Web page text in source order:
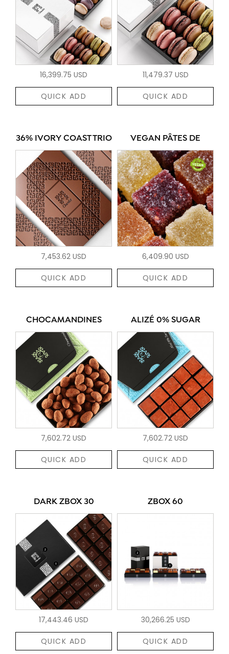
16,399.75 USD
QUICK ADD
11,479.37 USD
QUICK ADD
36% IVORY COAST TRIO
7,453.62 USD
QUICK ADD
VEGAN PÂTES DE
6,409.90 USD
QUICK ADD
CHOCAMANDINES
7,602.72 USD
QUICK ADD
ALIZÉ 0% SUGAR
7,602.72 USD
QUICK ADD
DARK ZBOX 30
17,443.46 USD
QUICK ADD
ZBOX 60
30,266.25 USD
QUICK ADD